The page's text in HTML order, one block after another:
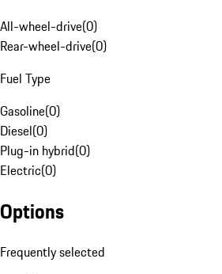
All-wheel-drive(0)
Rear-wheel-drive(0)
Fuel Type
Gasoline(0)
Diesel(0)
Plug-in hybrid(0)
Electric(0)
Options
Frequently selected